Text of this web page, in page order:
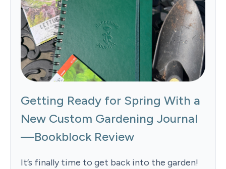
Getting Ready for Spring With a
New Custom Gardening Journal
—Bookblock Review
It’s finally time to get back into the garden!